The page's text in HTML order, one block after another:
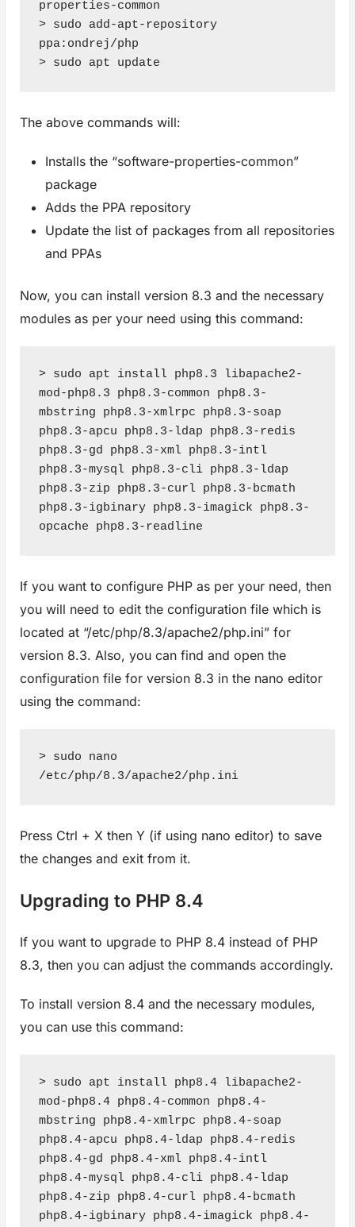
properties-common
> sudo add-apt-repository
ppa:ondrej/php
> sudo apt update
The above commands will:
Installs the “software-properties-common”
package
Adds the PPA repository
Update the list of packages from all repositories
and PPAs
Now, you can install version 8.3 and the necessary
modules as per your need using this command:
> sudo apt install php8.3 libapache2-
mod-php8.3 php8.3-common php8.3-
mbstring php8.3-xmlrpc php8.3-soap
php8.3-apcu php8.3-ldap php8.3-redis
php8.3-gd php8.3-xml php8.3-intl
php8.3-mysql php8.3-cli php8.3-ldap
php8.3-zip php8.3-curl php8.3-bcmath
php8.3-igbinary php8.3-imagick php8.3-
opcache php8.3-readline
If you want to configure PHP as per your need, then
you will need to edit the configuration file which is
located at “/etc/php/8.3/apache2/php.ini” for
version 8.3. Also, you can find and open the
configuration file for version 8.3 in the nano editor
using the command:
> sudo nano
/etc/php/8.3/apache2/php.ini
Press Ctrl + X then Y (if using nano editor) to save
the changes and exit from it.
Upgrading to PHP 8.4
If you want to upgrade to PHP 8.4 instead of PHP
8.3, then you can adjust the commands accordingly.
To install version 8.4 and the necessary modules,
you can use this command:
> sudo apt install php8.4 libapache2-
mod-php8.4 php8.4-common php8.4-
mbstring php8.4-xmlrpc php8.4-soap
php8.4-apcu php8.4-ldap php8.4-redis
php8.4-gd php8.4-xml php8.4-intl
php8.4-mysql php8.4-cli php8.4-ldap
php8.4-zip php8.4-curl php8.4-bcmath
php8.4-igbinary php8.4-imagick php8.4-